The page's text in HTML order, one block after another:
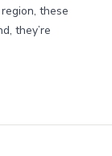
these
they’re